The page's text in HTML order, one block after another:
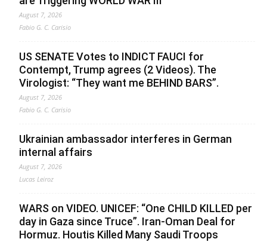
August 7, 2026
Fabio G. C. Carisio
US SENATE Votes to INDICT FAUCI for
Contempt, Trump agrees (2 Videos). The
Virologist: “They want me BEHIND BARS”.
August 7, 2026
Fabio G. C. Carisio
Ukrainian ambassador interferes in German
internal affairs
August 7, 2026
Lucas Leiroz
WARS on VIDEO. UNICEF: “One CHILD KILLED per
day in Gaza since Truce”. Iran-Oman Deal for
Hormuz. Houtis Killed Many Saudi Troops